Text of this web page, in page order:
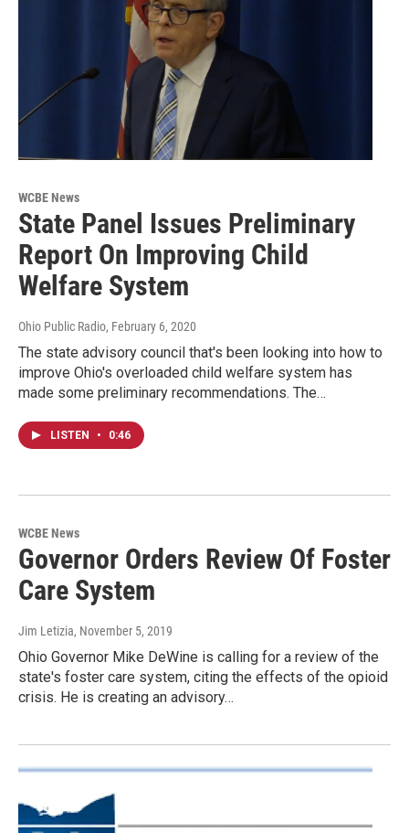
WCBE News
State Panel Issues Preliminary
Report On Improving Child
Welfare System
Ohio Public Radio, February 6, 2020
The state advisory council that's been looking into how to
improve Ohio's overloaded child welfare system has
made some preliminary recommendations. The…
LISTEN • 0:46
WCBE News
Governor Orders Review Of Foster
Care System
Jim Letizia, November 5, 2019
Ohio Governor Mike DeWine is calling for a review of the
state's foster care system, citing the effects of the opioid
crisis. He is creating an advisory…